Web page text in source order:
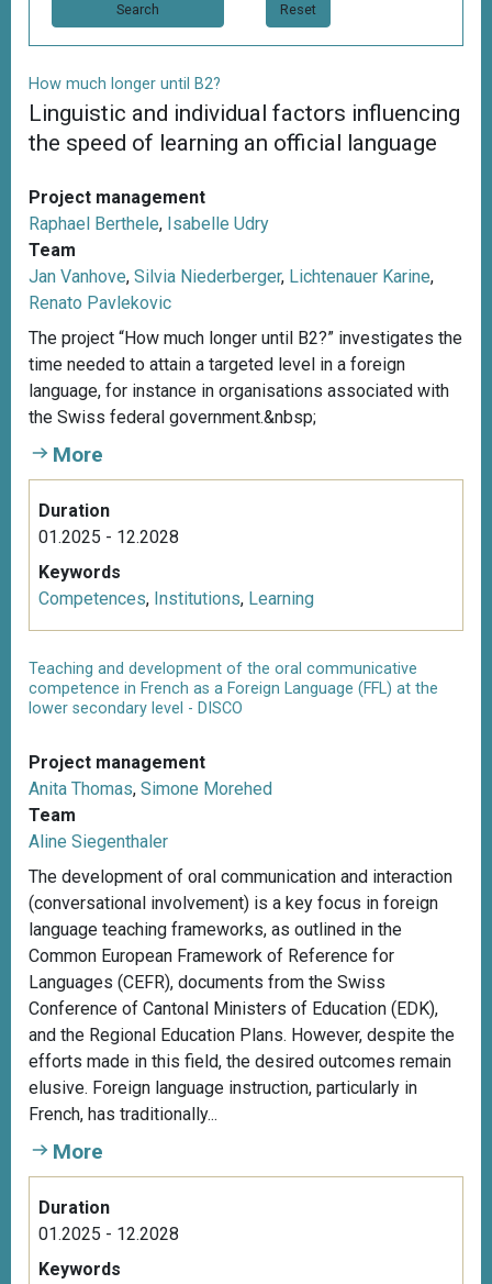
Reset
How much longer until B2?
Linguistic and individual factors influencing
the speed of learning an official language
Project management
Raphael Berthele, Isabelle Udry
Team
Jan Vanhove, Silvia Niederberger, Lichtenauer Karine,
Renato Pavlekovic
The project “How much longer until B2?” investigates the
time needed to attain a targeted level in a foreign
language, for instance in organisations associated with
the Swiss federal government.&nbsp;
More
Duration
01.2025 - 12.2028
Keywords
Competences, Institutions, Learning
Teaching and development of the oral communicative
competence in French as a Foreign Language (FFL) at the
lower secondary level - DISCO
Project management
Anita Thomas, Simone Morehed
Team
Aline Siegenthaler
The development of oral communication and interaction
(conversational involvement) is a key focus in foreign
language teaching frameworks, as outlined in the
Common European Framework of Reference for
Languages (CEFR), documents from the Swiss
Conference of Cantonal Ministers of Education (EDK),
and the Regional Education Plans. However, despite the
efforts made in this field, the desired outcomes remain
elusive. Foreign language instruction, particularly in
French, has traditionally...
More
Duration
01.2025 - 12.2028
Keywords